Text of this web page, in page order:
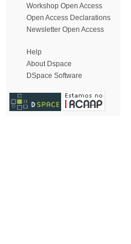
Workshop Open Access
Open Access Declarations
Newsletter Open Access
Help
About Dspace
DSpace Software